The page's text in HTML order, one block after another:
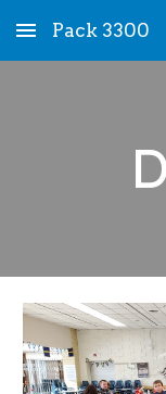
Skip to main content
Pack 3300